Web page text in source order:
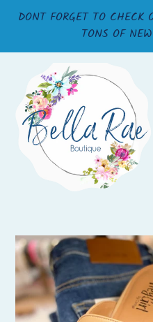
DONT FORGET TO
TONS OF